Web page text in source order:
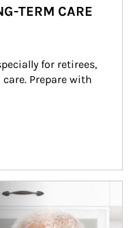
TERM CARE
for retirees,
Prepare with